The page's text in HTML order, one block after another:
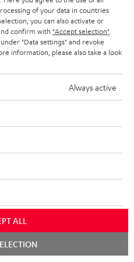
of your data in countries
you can also activate or
confirm with "Accept selection"
"Data settings" and revoke
information, please also take a look
Always active
ALL